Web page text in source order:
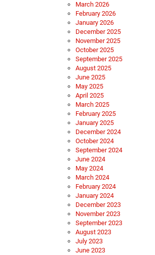
March 2026
February 2026
January 2026
December 2025
November 2025
October 2025
September 2025
August 2025
June 2025
May 2025
April 2025
March 2025
February 2025
January 2025
December 2024
October 2024
September 2024
June 2024
May 2024
March 2024
February 2024
January 2024
December 2023
November 2023
September 2023
August 2023
July 2023
June 2023